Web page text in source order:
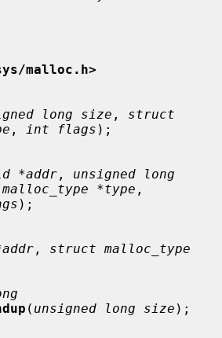
malloc.h>
long size , struct
, int flags );
*addr , unsigned long
*type ,
);
, struct malloc_type
( unsigned long size );